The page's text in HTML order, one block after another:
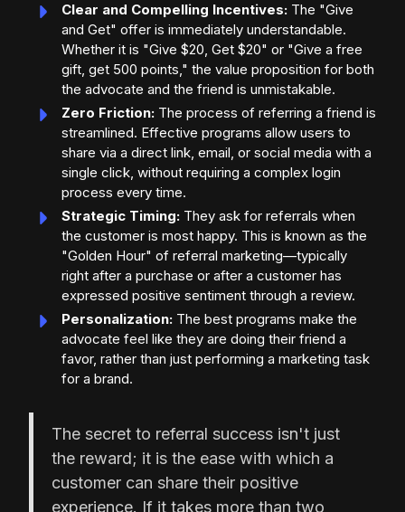
Clear and Compelling Incentives: The "Give
and Get" offer is immediately understandable.
Whether it is "Give $20, Get $20" or "Give a free
gift, get 500 points," the value proposition for both
the advocate and the friend is unmistakable.
Zero Friction: The process of referring a friend is
streamlined. Effective programs allow users to
share via a direct link, email, or social media with a
single click, without requiring a complex login
process every time.
Strategic Timing: They ask for referrals when
the customer is most happy. This is known as the
"Golden Hour" of referral marketing—typically
right after a purchase or after a customer has
expressed positive sentiment through a review.
Personalization: The best programs make the
advocate feel like they are doing their friend a
favor, rather than just performing a marketing task
for a brand.
The secret to referral success isn't just
the reward; it is the ease with which a
customer can share their positive
experience. If it takes more than two